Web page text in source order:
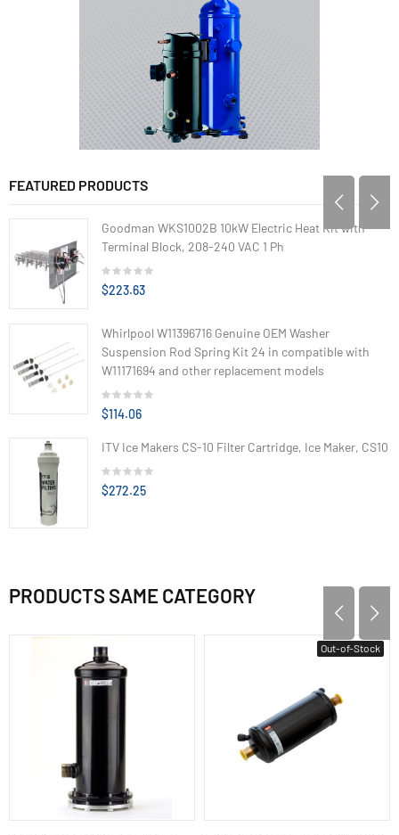
FEATURED PRODUCTS
Goodman WKS1002B 10kW Electric Heat Kit with
Terminal Block, 208-240 VAC 1 Ph
$223.63
Whirlpool W11396716 Genuine OEM Washer
Suspension Rod Spring Kit 24 in compatible with
W11171694 and other replacement models
$114.06
ITV Ice Makers CS-10 Filter Cartridge, Ice Maker, CS10
$272.25
PRODUCTS SAME CATEGORY
Out-of-Stock